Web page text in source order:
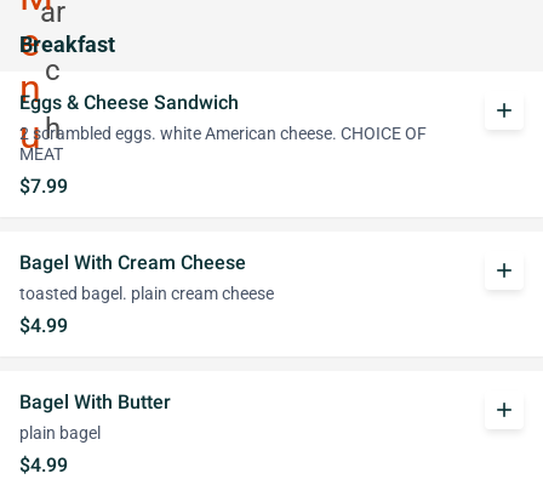
Breakfast
Eggs & Cheese Sandwich
2 scrambled eggs. white American cheese. CHOICE OF
MEAT
$7.99
add
Bagel With Cream Cheese
toasted bagel. plain cream cheese
$4.99
add
Bagel With Butter
plain bagel
$4.99
add